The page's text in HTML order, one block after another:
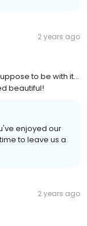
2 years ago
to be with it...
beautiful!
enjoyed our
to leave us a
2 years ago